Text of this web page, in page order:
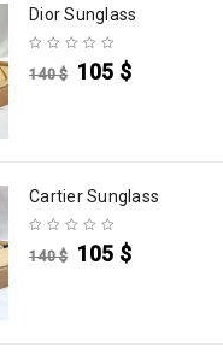
Dior Sunglass
140$ 105 $
Cartier Sunglass
140$ 105 $